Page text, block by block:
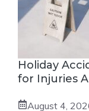
Holiday
for Injuries
August 4,